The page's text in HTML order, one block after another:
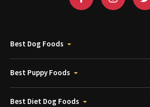
Best Dog Foods
Best Puppy Foods
Best Diet Dog Foods